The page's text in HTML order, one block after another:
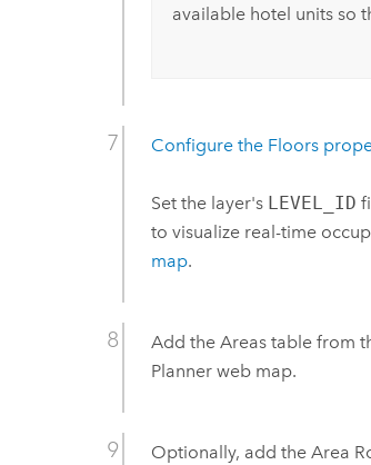
available hotel units so
Configure the Floors
Set the layer's LEVEL_ID
to visualize real-time
map.
Add the Areas table from
Planner web map.
Optionally, add the Area